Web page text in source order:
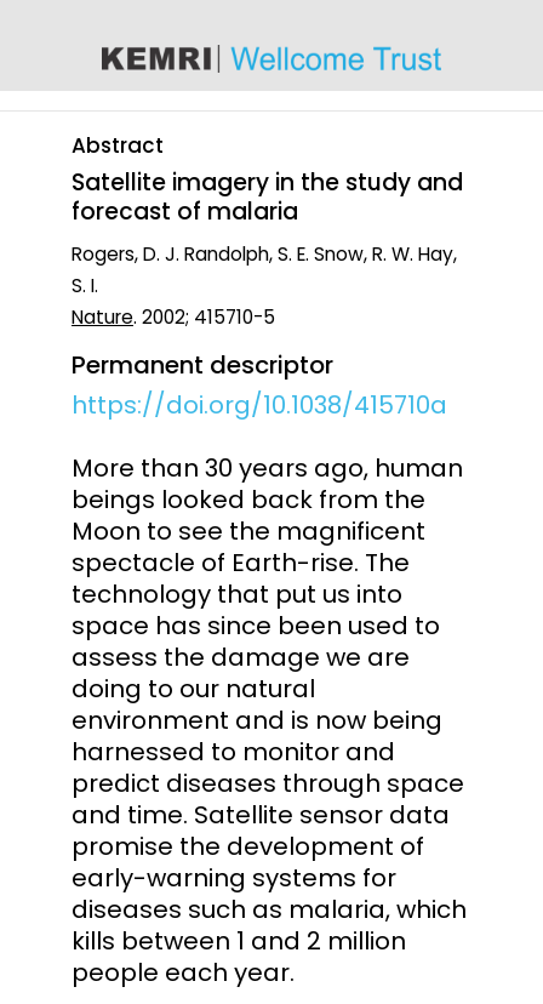
Abstract
Satellite imagery in the study and
forecast of malaria
Rogers, D. J. Randolph, S. E. Snow, R. W. Hay,
S. I.
Nature. 2002; 415710-5
Permanent descriptor
https://doi.org/10.1038/415710a
More than 30 years ago, human
beings looked back from the
Moon to see the magnificent
spectacle of Earth-rise. The
technology that put us into
space has since been used to
assess the damage we are
doing to our natural
environment and is now being
harnessed to monitor and
predict diseases through space
and time. Satellite sensor data
promise the development of
early-warning systems for
diseases such as malaria, which
kills between 1 and 2 million
people each year.